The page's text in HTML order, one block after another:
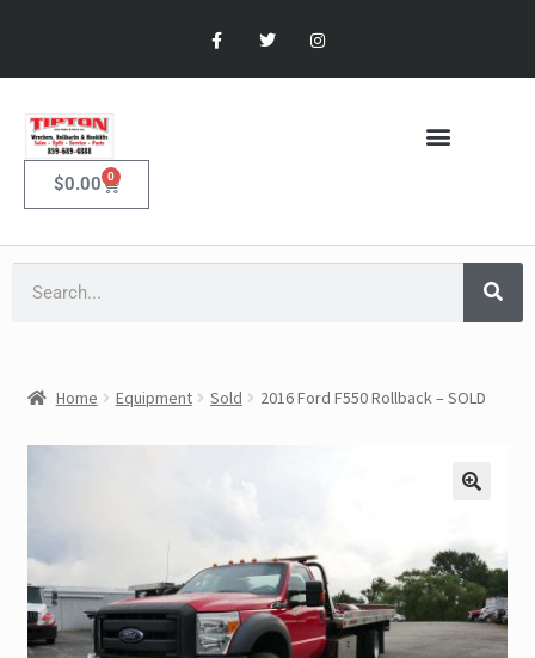
$0.00 0
Home Equipment Sold 2016 Ford F550 Rollback – SOLD